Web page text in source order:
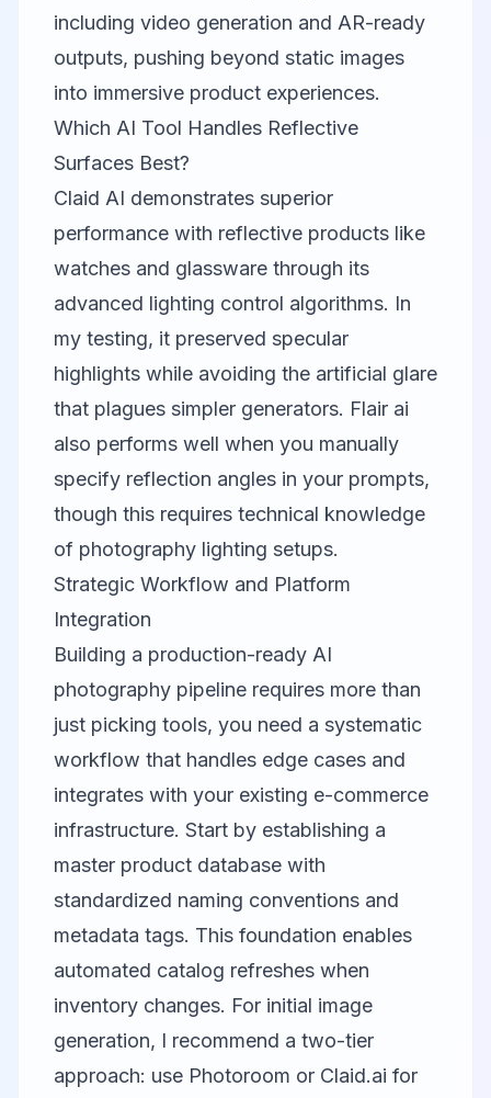
including video generation and AR-ready
outputs, pushing beyond static images
into immersive product experiences.
Which AI Tool Handles Reflective
Surfaces Best?
Claid AI demonstrates superior
performance with reflective products like
watches and glassware through its
advanced lighting control algorithms. In
my testing, it preserved specular
highlights while avoiding the artificial glare
that plagues simpler generators. Flair ai
also performs well when you manually
specify reflection angles in your prompts,
though this requires technical knowledge
of photography lighting setups.
Strategic Workflow and Platform
Integration
Building a production-ready AI
photography pipeline requires more than
just picking tools, you need a systematic
workflow that handles edge cases and
integrates with your existing e-commerce
infrastructure. Start by establishing a
master product database with
standardized naming conventions and
metadata tags. This foundation enables
automated catalog refreshes when
inventory changes. For initial image
generation, I recommend a two-tier
approach: use Photoroom or Claid.ai for